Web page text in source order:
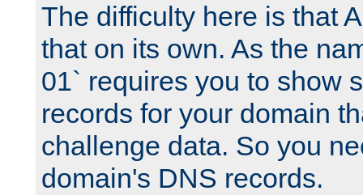
The difficulty here is that
that on its own. As the
01` requires you to show
records for your domain
challenge data. So you
domain's DNS records.